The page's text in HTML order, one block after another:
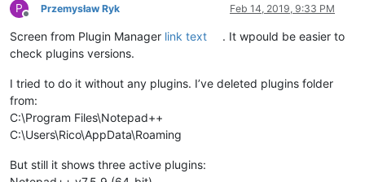
P
Offline
Przemysław Ryk Feb 14, 2019, 9:33 PM
Screen from Plugin Manager link text
. It wpould be easier to
check plugins versions.
I tried to do it without any plugins. I’ve deleted plugins folder
from:
C:\Program Files\Notepad++
C:\Users\Rico\AppData\Roaming
But still it shows three active plugins: